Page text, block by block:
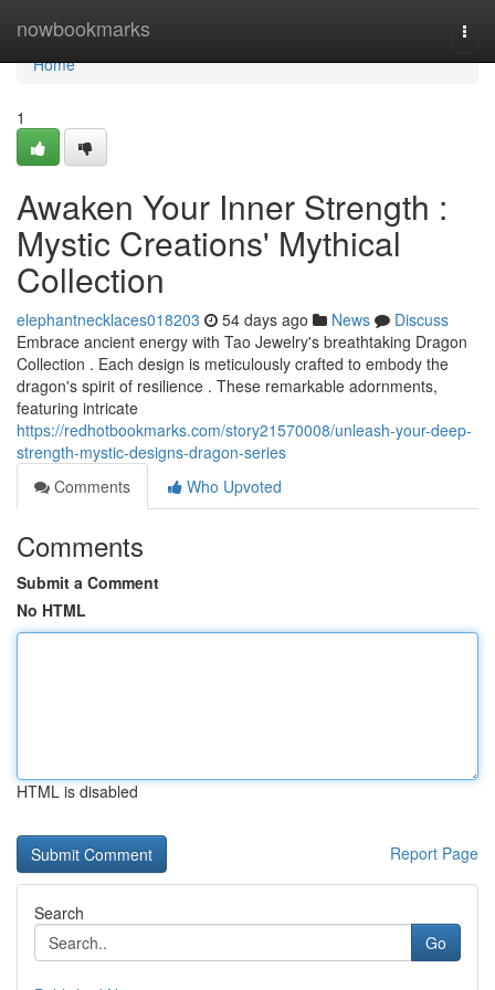
nowbookmarks
Home
Home
1
Awaken Your Inner Strength :
Mystic Creations' Mythical
Collection
elephantnecklaces018203 54 days ago News
Discuss
Embrace ancient energy with Tao Jewelry's breathtaking Dragon
Collection . Each design is meticulously crafted to embody the
dragon's spirit of resilience . These remarkable adornments,
featuring intricate
https://redhotbookmarks.com/story21570008/unleash-your-deep-
strength-mystic-designs-dragon-series
Comments
Who Upvoted
Comments
Submit a Comment
No HTML
HTML is disabled
Report Page
Search
Go